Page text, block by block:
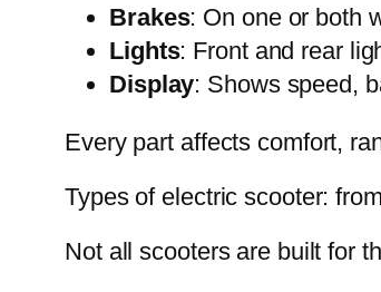
Brakes: On one or both
Lights: Front and rear
Display: Shows speed,
Every part affects comfort,
Types of electric scooter:
Not all scooters are built for